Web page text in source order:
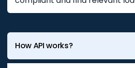
How API works?